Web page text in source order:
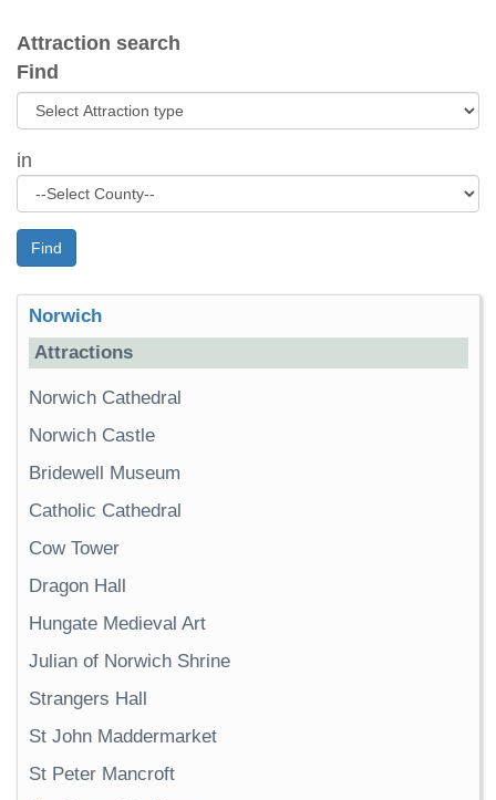
Attraction search
Find
in
Find
Norwich
Attractions
Norwich Cathedral
Norwich Castle
Bridewell Museum
Catholic Cathedral
Cow Tower
Dragon Hall
Hungate Medieval Art
Julian of Norwich Shrine
Strangers Hall
St John Maddermarket
St Peter Mancroft